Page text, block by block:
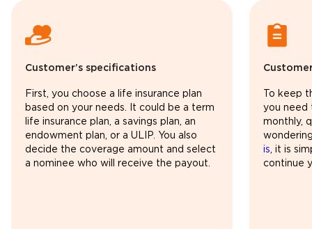
Customer’s specifications
First, you choose a life insurance plan
based on your needs. It could be a term
life insurance plan, a savings plan, an
endowment plan, or a ULIP. You also
decide the coverage amount and select
a nominee who will receive the payout.
To keep
you need
monthly,
is , it is
continue